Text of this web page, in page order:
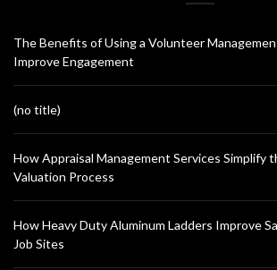
The Benefits of Using a Volunteer
Improve Engagement
(no title)
How Appraisal Management Services Simplify
Valuation Process
How Heavy Duty Aluminum Ladders Improve
Job Sites